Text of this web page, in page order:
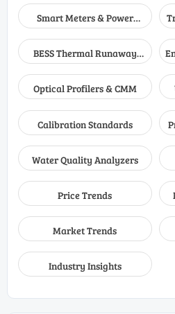
Smart Meters & Power
Quality
BESS Thermal Runaway
Detectors
Optical Profilers & CMM
Calibration Standards
Water Quality Analyzers
Price Trends
Market Trends
Industry Insights